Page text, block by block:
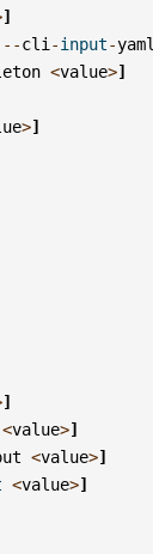
]
--cli -input-yaml
<value>]
>]
]
<value>]
<value>]
<value>]